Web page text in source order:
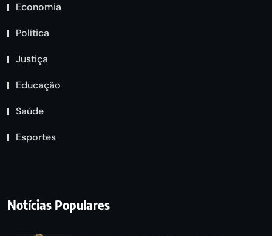
Economia
Política
Justiça
Educação
Saúde
Esportes
Notícias Populares